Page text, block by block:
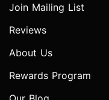
Join Mailing List
Reviews
About Us
Rewards Program